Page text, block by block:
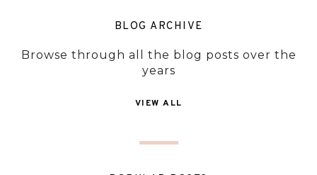
BLOG ARCHIVE
Browse through all the blog posts over the
years
VIEW ALL